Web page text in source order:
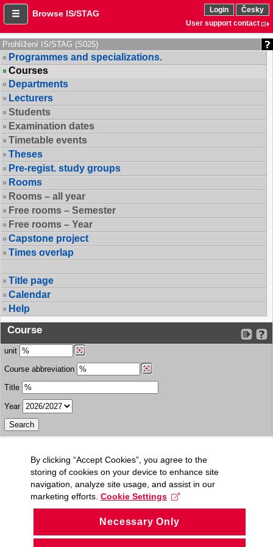
Browse IS/STAG Login
Česky
User support contact
Prohlížení IS/STAG (S025)
Programmes and specializations.
Courses
Departments
Lecturers
Students
Examination dates
Timetable events
Theses
Pre-regist. study groups
Rooms
Rooms – all year
Free rooms – Semester
Free rooms – Year
Capstone project
Times overlap
Title page
Calendar
Help
Course
unit
Course abbreviation
Title
Year
By clicking “Accept Cookies”, you agree to the
storing of cookies on your device to enhance site
navigation, analyze site usage, and assist in our
marketing efforts. Cookie Settings
Necessary Only